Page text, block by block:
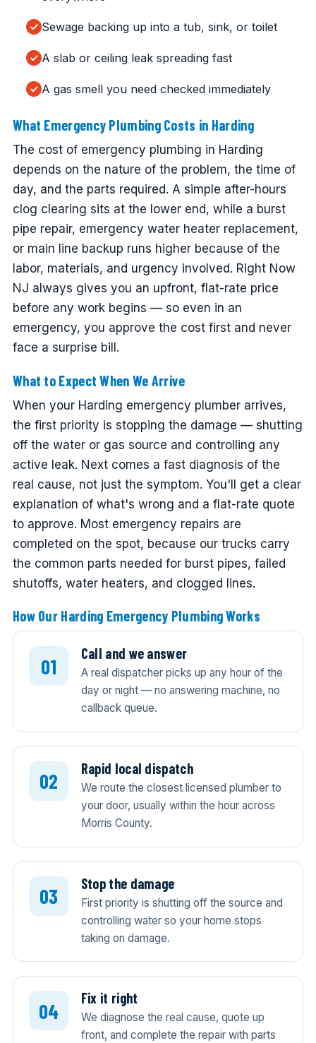
Sewage backing up into a tub, sink, or toilet
A slab or ceiling leak spreading fast
A gas smell you need checked immediately
What Emergency Plumbing Costs in Harding
The cost of emergency plumbing in Harding
depends on the nature of the problem, the time of
day, and the parts required. A simple after-hours
clog clearing sits at the lower end, while a burst
pipe repair, emergency water heater replacement,
or main line backup runs higher because of the
labor, materials, and urgency involved. Right Now
NJ always gives you an upfront, flat-rate price
before any work begins — so even in an
emergency, you approve the cost first and never
face a surprise bill.
What to Expect When We Arrive
When your Harding emergency plumber arrives,
the first priority is stopping the damage — shutting
off the water or gas source and controlling any
active leak. Next comes a fast diagnosis of the
real cause, not just the symptom. You'll get a clear
explanation of what's wrong and a flat-rate quote
to approve. Most emergency repairs are
completed on the spot, because our trucks carry
the common parts needed for burst pipes, failed
shutoffs, water heaters, and clogged lines.
How Our Harding Emergency Plumbing Works
Call and we answer
A real dispatcher picks up any hour of the
day or night — no answering machine, no
callback queue.
Rapid local dispatch
We route the closest licensed plumber to
your door, usually within the hour across
Morris County.
Stop the damage
First priority is shutting off the source and
controlling water so your home stops
taking on damage.
Fix it right
We diagnose the real cause, quote up
front, and complete the repair with parts